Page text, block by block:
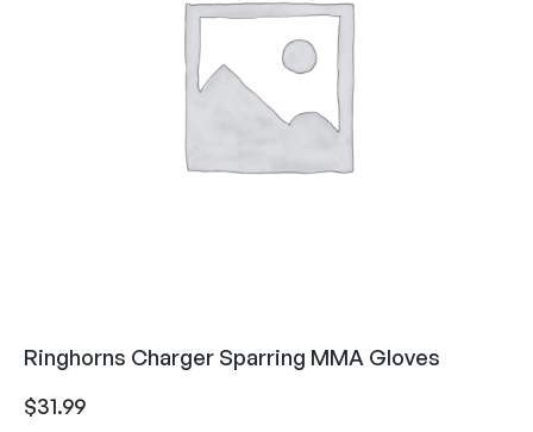
Ringhorns Charger Sparring MMA Gloves
$31.99